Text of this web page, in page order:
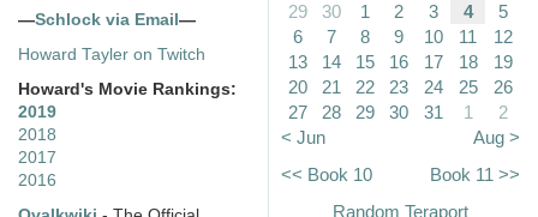
—Schlock via Email —
Howard Tayler on Twitch
Howard's Movie Rankings:
2019
2018
2017
2016
29
30 1 2 3 4
5
6
7 8 9 10 11
12
13
14 15 16 17 18
19
20
21 22 23 24 25
26
27
28 29 30 31 1
2
< Jun
Aug >
<< Book 10
Book 11 >>
Random Teraport